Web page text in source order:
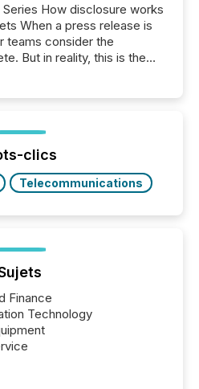
How disclosure works
When a press release is
teams consider the
But in reality, this is the
a press release,
extract key facts,...
clics
Telecommunications
Finance
Technology